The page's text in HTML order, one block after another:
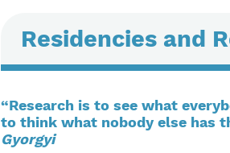
Residencies and
“Research is to see what
to think what nobody else has
Gyorgyi